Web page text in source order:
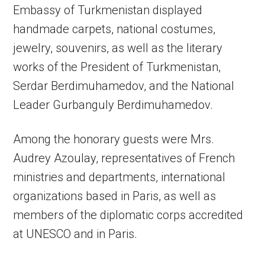
Embassy of Turkmenistan displayed
handmade carpets, national costumes,
jewelry, souvenirs, as well as the literary
works of the President of Turkmenistan,
Serdar Berdimuhamedov, and the National
Leader Gurbanguly Berdimuhamedov.
Among the honorary guests were Mrs.
Audrey Azoulay, representatives of French
ministries and departments, international
organizations based in Paris, as well as
members of the diplomatic corps accredited
at UNESCO and in Paris.